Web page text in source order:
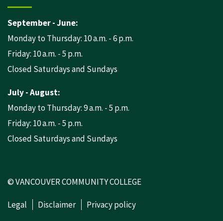
September - June:
Monday to Thursday: 10 a.m. - 6 p.m.
Friday: 10 a.m. - 5 p.m.
Closed Saturdays and Sundays
July - August:
Monday to Thursday: 9 a.m. - 5 p.m.
Friday: 10 a.m. - 5 p.m.
Closed Saturdays and Sundays
© VANCOUVER COMMUNITY COLLEGE
Legal Disclaimer Privacy policy